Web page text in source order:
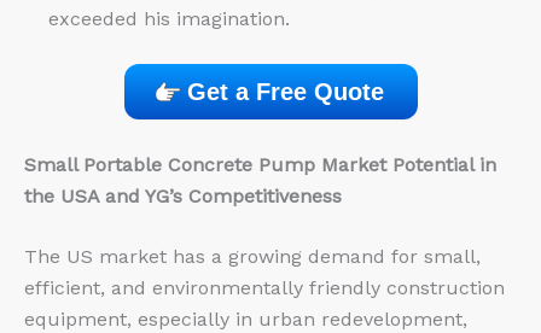
exceeded his imagination.
Get a Free Quote
Small Portable Concrete Pump Market Potential in
the USA and YG’s Competitiveness
The US market has a growing demand for small,
efficient, and environmentally friendly construction
equipment, especially in urban redevelopment,